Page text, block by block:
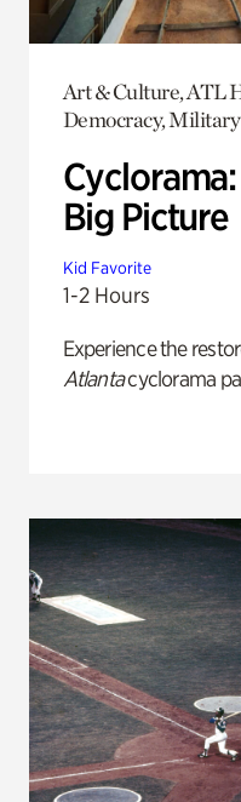
Art & Culture, ATL
Democracy,
Big Picture
Kid Favorite
1-2 Hours
Experience the
Atlantacyclorama